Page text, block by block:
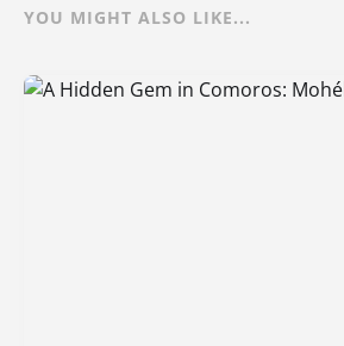
YOU MIGHT ALSO LIKE...